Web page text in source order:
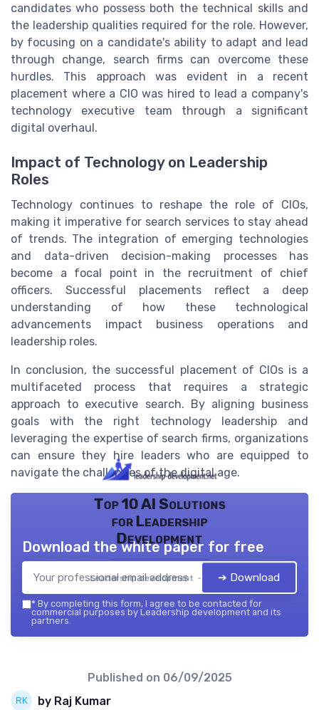
candidates who possess both the technical skills and
the leadership qualities required for the role. However,
by focusing on a candidate's ability to adapt and lead
through change, search firms can overcome these
hurdles. This approach was evident in a recent
placement where a CIO was hired to lead a company's
technology executive team through a significant
digital overhaul.
Impact of Technology on Leadership
Roles
Technology continues to reshape the role of CIOs,
making it imperative for search services to stay ahead
of trends. The integration of emerging technologies
and data-driven decision-making processes has
become a focal point in the recruitment of chief
officers. Successful placements reflect a deep
understanding of how these technological
advancements impact business operations and
leadership roles.
In conclusion, the successful placement of CIOs is a
multifaceted process that requires a strategic
approach to executive search. By aligning business
goals with the right technology leadership and
leveraging the expertise of search firms, organizations
can ensure they hire leaders who are equipped to
navigate the challenges of the digital age.
Top 10 AI Solutions
for Leadership
Development
Leadership development — 2026
Download the white paper for free
➔ Download
* By completing this form, I agree to be contacted for
commercial purposes by Leadership development and its
partners.
Published on 06/09/2025
by Raj Kumar